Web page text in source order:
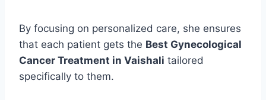
By focusing on personalized care, she ensures
that each patient gets the Best Gynecological
Cancer Treatment in Vaishali tailored
specifically to them.